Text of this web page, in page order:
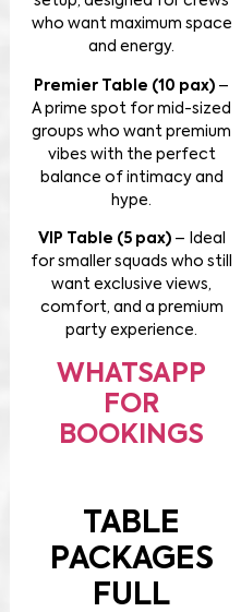
who want maximum space
and energy.
Premier Table (10 pax) –
A prime spot for mid-sized
groups who want premium
vibes with the perfect
balance of intimacy and
hype.
VIP Table (5 pax)– Ideal
for smaller squads who still
want exclusive views,
comfort, and a premium
party experience.
WHATSAPP
FOR
BOOKINGS
TABLE
PACKAGES
FULL